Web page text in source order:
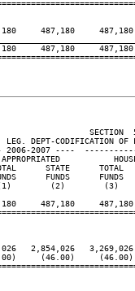
487,180
487,180
SECTION
LEG. DEPT-CODIFICATION OF
2007 ----
STATE      TOTAL
FUNDS      FUNDS
(2)        (3)
487,180
2,854,026
(46.00)